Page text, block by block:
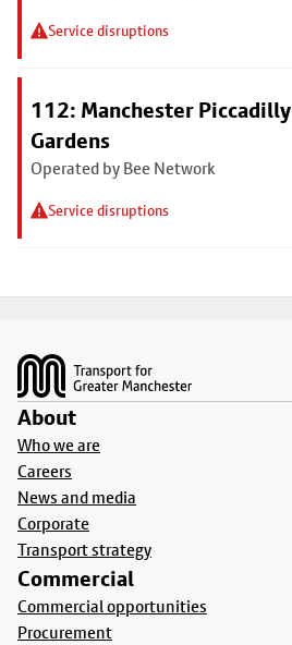
Service disruptions
112: Manchester Piccadilly
Gardens
Operated by Bee Network
Service disruptions
About
Who we are
Careers
News and media
Corporate
Transport strategy
Commercial
Commercial opportunities
Procurement